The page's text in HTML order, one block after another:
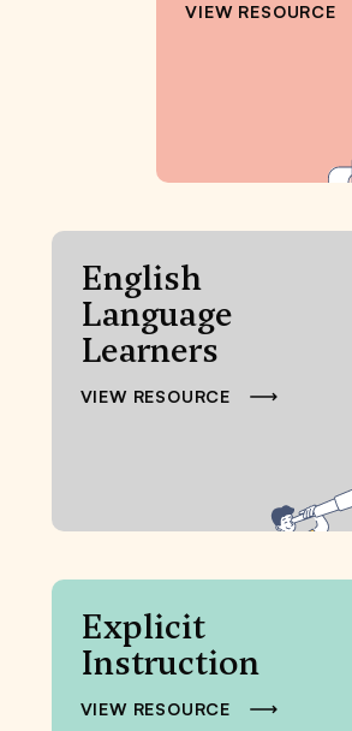
VIEW RESOURCE
English
Language
Learners
VIEW RESOURCE
Explicit
Instruction
VIEW RESOURCE